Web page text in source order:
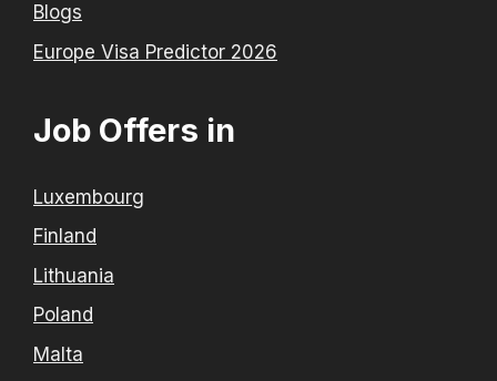
Blogs
Europe Visa Predictor 2026
Job Offers in
Luxembourg
Finland
Lithuania
Poland
Malta